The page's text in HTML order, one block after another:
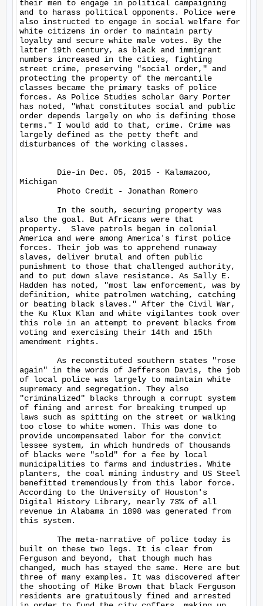
their men to engage in political campaigning
and to harass political opponents. Police were
also instructed to engage in social welfare for
white citizens in order to maintain party
loyalty and secure white male votes. By the
latter 19th century, as black and immigrant
numbers increased in the cities, fighting
street crime, preserving "social order," and
protecting the property of the mercantile
classes became the primary tasks of police
forces. As Police Studies scholar Gary Porter
has noted, "What constitutes social and public
order depends largely on who is defining those
terms." I would add to that, crime. Crime was
largely defined as the petty theft and
disturbances of the working classes.
Michigan
also the goal. But Africans were that
property.  Slave patrols began in colonial
America and were among America's first police
forces. Their job was to apprehend runaway
slaves, deliver brutal and often public
punishment to those that challenged authority,
and to put down slave resistance. As Sally E.
Hadden has noted, "most law enforcement, was by
definition, white patrolmen watching, catching
or beating black slaves." After the Civil War,
the Ku Klux Klan and white vigilantes took over
this role in an attempt to prevent blacks from
voting and exercising their 14th and 15th
amendment rights.
again" in the words of Jefferson Davis, the job
of local police was largely to maintain white
supremacy and segregation. They also
"criminalized" blacks through a corrupt system
of fining and arrest for breaking trumped up
laws such as spitting on the street or walking
too close to white women. This was done to
provide uncompensated labor for the convict
lessee system, in which hundreds of thousands
of blacks were "sold" for a fee by local
municipalities to farms and industries. White
planters, the coal mining industry and US Steel
benefitted tremendously from this labor force.
According to the University of Houston's
Digital History Library, nearly 73% of all
revenue in Alabama in 1898 was generated from
this system.
built on these two legs. It is clear from
Ferguson and beyond, that though much has
changed, much has stayed the same. Here are but
three of many examples. It was discovered after
the shooting of Mike Brown that black Ferguson
residents are gratuitously fined and arrested